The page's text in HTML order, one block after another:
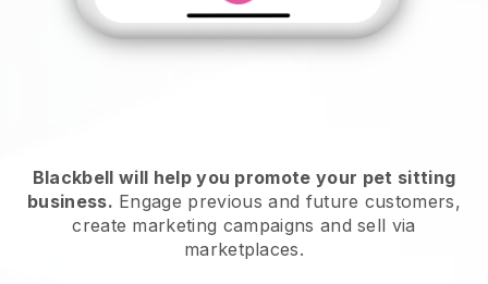
Blackbell will help you promote your pet sitting
business. Engage previous and future customers,
create marketing campaigns and sell via
marketplaces.